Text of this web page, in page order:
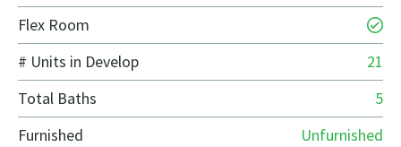
Flex Room
# Units in Develop
21
Total Baths
5
Furnished
Unfurnished